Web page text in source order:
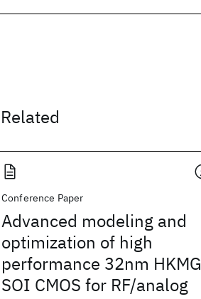
Related
Conference Paper
Advanced modeling and
optimization of high
performance 32nm HKMG
SOI CMOS for RF/analog